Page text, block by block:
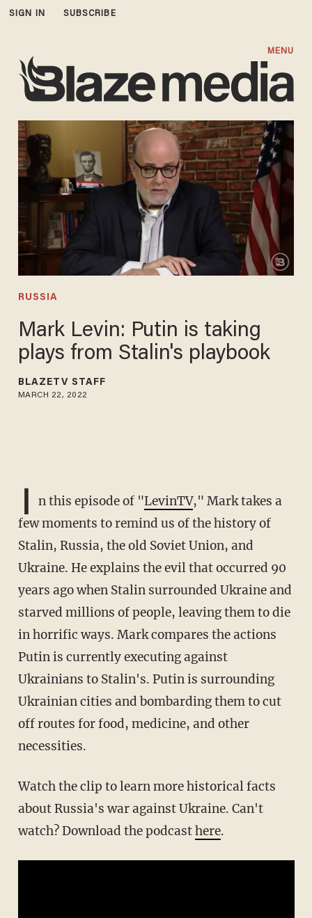
SIGN IN SUBSCRIBE
MENU
RUSSIA
Mark Levin: Putin is taking
plays from Stalin's playbook
BLAZETV STAFF
MARCH 22, 2022
I n this episode of "LevinTV," Mark takes a
few moments to remind us of the history of
Stalin, Russia, the old Soviet Union, and
Ukraine. He explains the evil that occurred 90
years ago when Stalin surrounded Ukraine and
starved millions of people, leaving them to die
in horrific ways. Mark compares the actions
Putin is currently executing against
Ukrainians to Stalin's. Putin is surrounding
Ukrainian cities and bombarding them to cut
off routes for food, medicine, and other
necessities.
Watch the clip to learn more historical facts
about Russia's war against Ukraine. Can't
watch? Download the podcasthere.